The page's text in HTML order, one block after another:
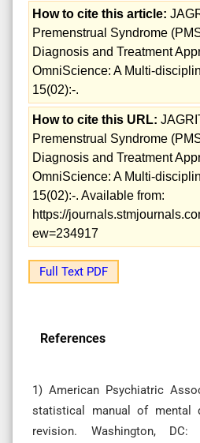
How to cite this article:
Premenstrual Syndrome
Diagnosis and Treatment
OmniScience: A Multi-
15(02):-.
How to cite this URL:
Premenstrual Syndrome
Diagnosis and Treatment
OmniScience: A Multi-
15(02):-. Available from:
https://
ew=234917
Full Text PDF
References
1) American Psychiatric
statistical manual of mental
revision. Washington, DC: